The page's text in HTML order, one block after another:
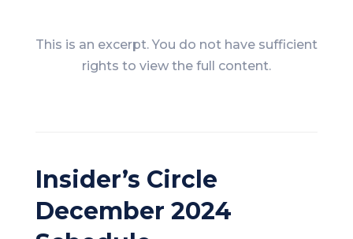
This is an excerpt. You do not have sufficient
rights to view the full content.
Insider’s Circle
December 2024